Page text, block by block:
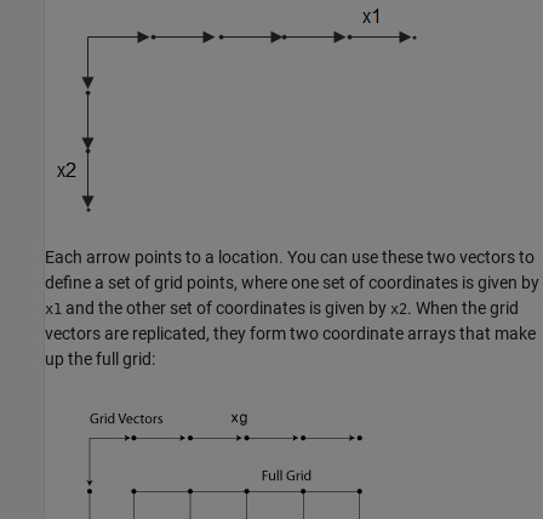
Each arrow points to a location. You can use these two vectors to
define a set of grid points, where one set of coordinates is given by
x1 and the other set of coordinates is given by x2. When the grid
vectors are replicated, they form two coordinate arrays that make
up the full grid: